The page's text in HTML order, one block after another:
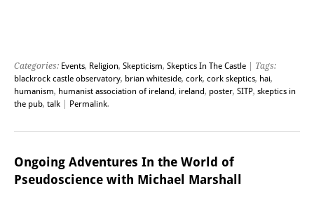
Categories: Events, Religion, Skepticism, Skeptics In The Castle | Tags:
blackrock castle observatory, brian whiteside, cork, cork skeptics, hai,
humanism, humanist association of ireland, ireland, poster, SITP, skeptics in
the pub, talk Permalink.
Ongoing Adventures In the World of
Pseudoscience with Michael Marshall